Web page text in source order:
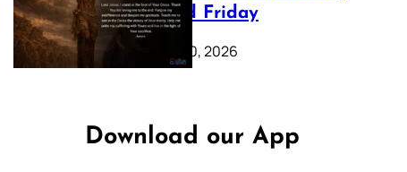
39: Good Friday
February 20, 2026
Download our App